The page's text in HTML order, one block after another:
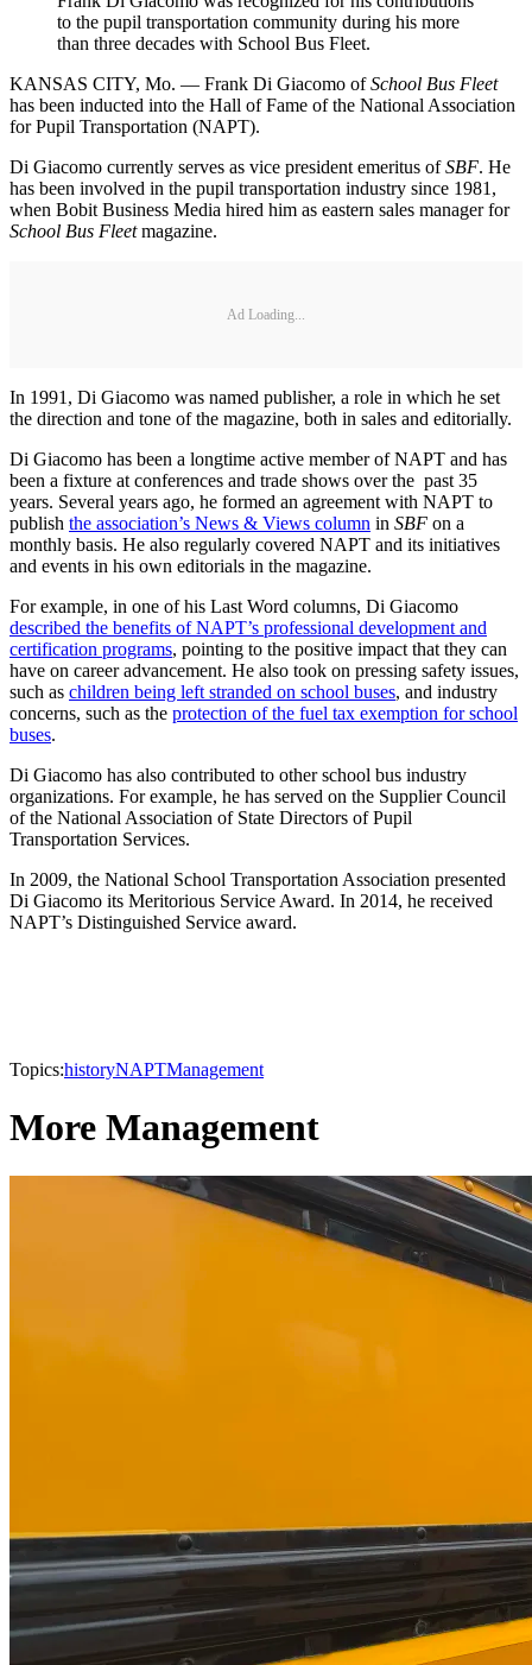
to the pupil transportation community during his more
than three decades with School Bus Fleet.
KANSAS CITY, Mo. — Frank Di Giacomo ofSchool Bus Fleet
has been inducted into the Hall of Fame of the National Association
for Pupil Transportation (NAPT).
Di Giacomo currently serves as vice president emeritus ofSBF. He
has been involved in the pupil transportation industry since 1981,
when Bobit Business Media hired him as eastern sales manager for
School Bus Fleetmagazine.
Ad Loading...
In 1991, Di Giacomo was named publisher, a role in which he set
the direction and tone of the magazine, both in sales and editorially.
Di Giacomo has been a longtime active member of NAPT and has
been a fixture at conferences and trade shows over the past 35
years. Several years ago, he formed an agreement with NAPT to
publish the association’s News & Views column in SBF on a
monthly basis. He also regularly covered NAPT and its initiatives
and events in his own editorials in the magazine.
For example, in one of his Last Word columns, Di Giacomo
described the benefits of NAPT’s professional development and
certification programs, pointing to the positive impact that they can
have on career advancement. He also took on pressing safety issues,
such as children being left stranded on school buses, and industry
concerns, such as the protection of the fuel tax exemption for school
buses.
Di Giacomo has also contributed to other school bus industry
organizations. For example, he has served on the Supplier Council
of the National Association of State Directors of Pupil
Transportation Services.
In 2009, the National School Transportation Association presented
Di Giacomo its Meritorious Service Award. In 2014, he received
NAPT’s Distinguished Service award.
Topics:historyNAPTManagement
More Management